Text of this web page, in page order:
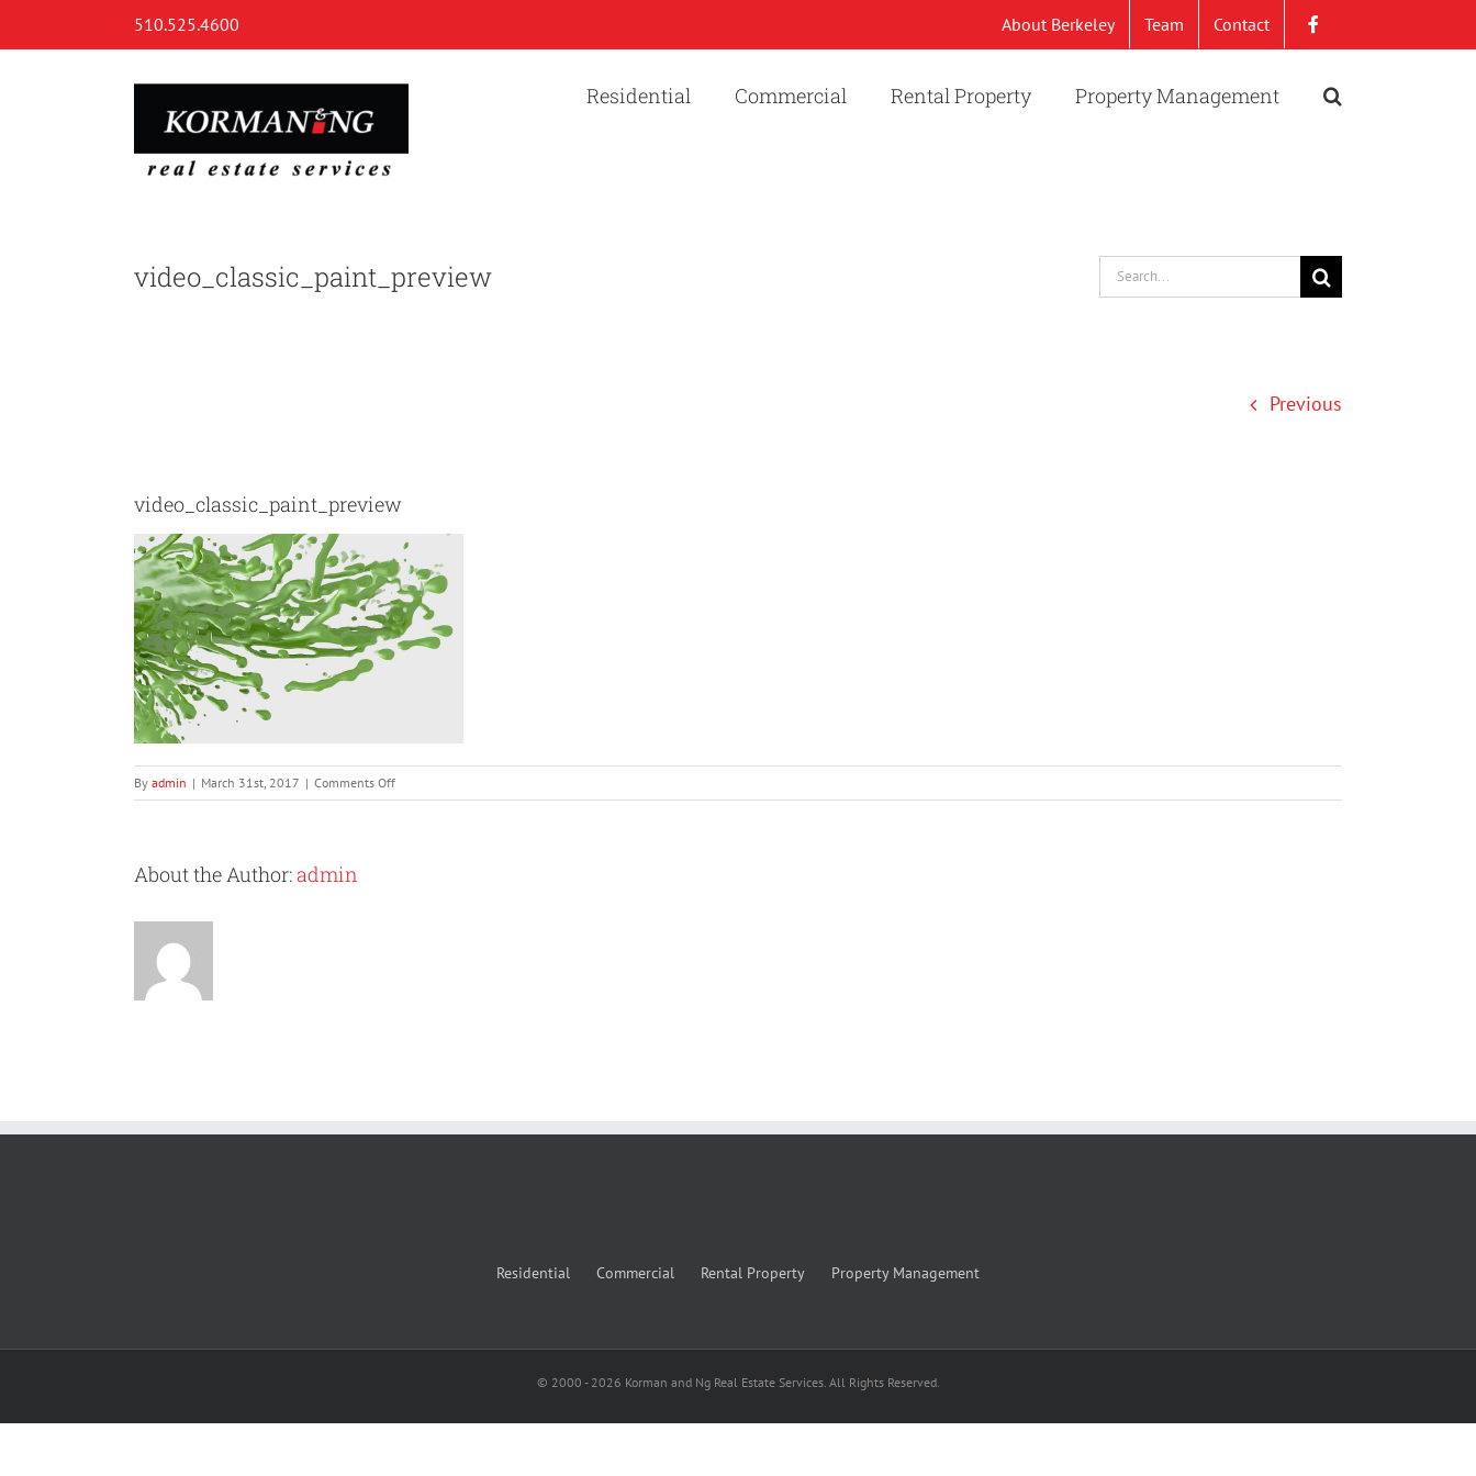
to
510.525.4600 About Berkeley Team Contact
Residential Commercial Rental Property Property Management
video_classic_paint_preview
Search
for:
Previous
video_classic_paint_preview
By admin | March 31st, 2017 | Comments Offon
video_classic_paint_preview
About the Author:admin
Residential Commercial Rental Property Property Management
© 2000 - 2026 Korman and Ng Real Estate Services. All Rights Reserved.